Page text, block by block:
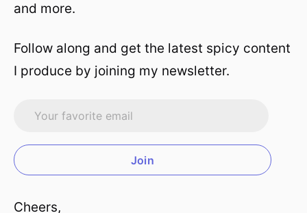
and more.
Follow along and get the latest spicy content
I produce by joining my newsletter.
Join
Cheers,